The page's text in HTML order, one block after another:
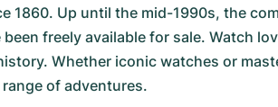
1860. Up until the mid-1990s, the
freely available for sale. Watch
Whether iconic watches or
of adventures.